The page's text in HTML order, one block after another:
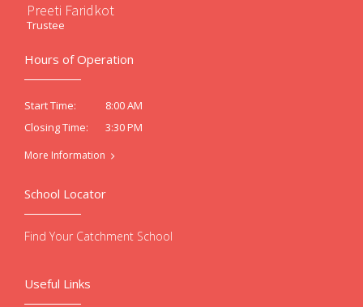
Preeti Faridkot
Trustee
Hours of Operation
Start Time:
8:00 AM
Closing Time:
3:30 PM
More Information
Useful Links
School Locator
Find Your Catchment School